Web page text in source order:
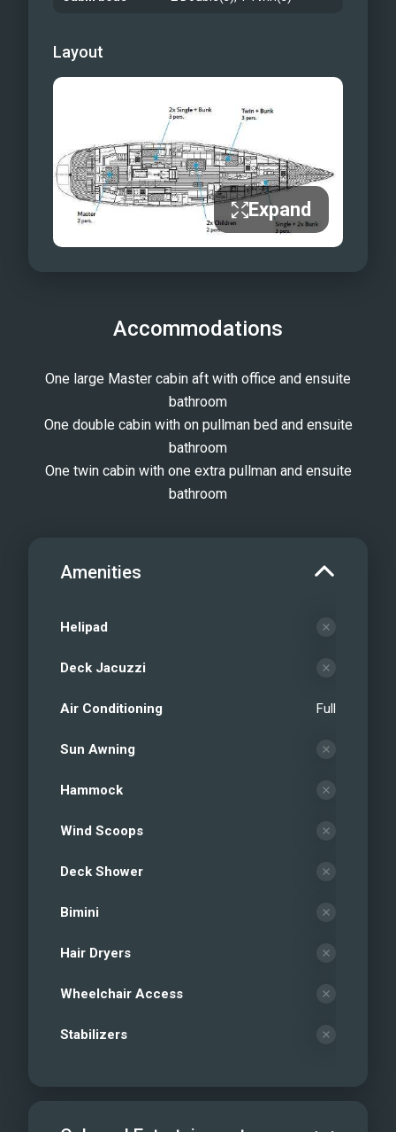
Layout
Expand
Accommodations
One large Master cabin aft with office and ensuite
bathroom
One double cabin with on pullman bed and ensuite
bathroom
One twin cabin with one extra pullman and ensuite
bathroom
Amenities
Helipad
Deck Jacuzzi
Air Conditioning Full
Sun Awning
Hammock
Wind Scoops
Deck Shower
Bimini
Hair Dryers
Wheelchair Access
Stabilizers